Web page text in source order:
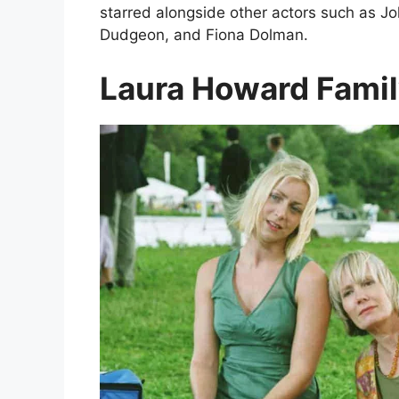
starred alongside other actors such as
Dudgeon, and Fiona Dolman.
Laura Howard